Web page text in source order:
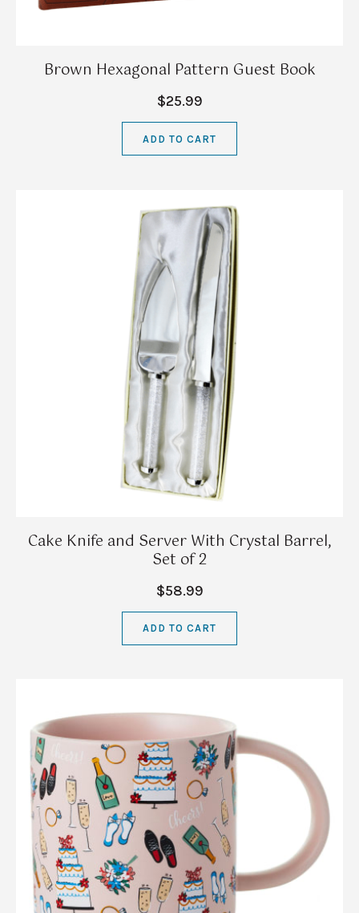
Brown Hexagonal Pattern Guest Book
$25.99
ADD TO CART
Cake Knife and Server With Crystal Barrel,
Set of 2
$58.99
ADD TO CART